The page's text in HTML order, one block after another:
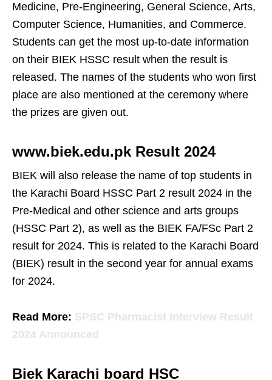
Medicine, Pre-Engineering, General Science, Arts,
Computer Science, Humanities, and Commerce.
Students can get the most up-to-date information
on their BIEK HSSC result when the result is
released. The names of the students who won first
place are also mentioned at the ceremony where
the prizes are given out.
www.biek.edu.pk Result 2024
BIEK will also release the name of top students in
the Karachi Board HSSC Part 2 result 2024 in the
Pre-Medical and other science and arts groups
(HSSC Part 2), as well as the BIEK FA/FSc Part 2
result for 2024. This is related to the Karachi Board
(BIEK) result in the second year for annual exams
for 2024.
Read More: SPSC Pharmacist Interview Result
2024 Announced
Biek Karachi board HSC